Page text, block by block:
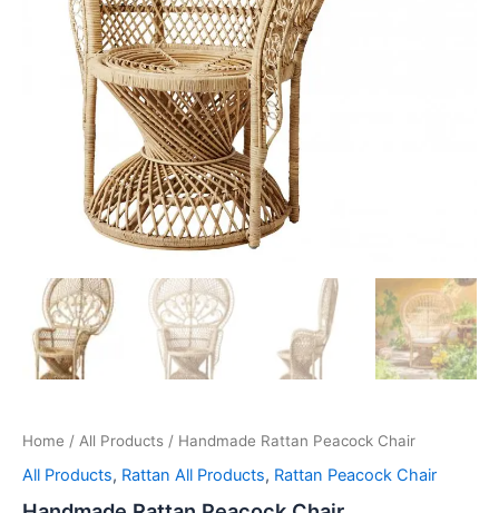
Home / All Products / Handmade Rattan Peacock Chair
All Products, Rattan All Products, Rattan Peacock Chair